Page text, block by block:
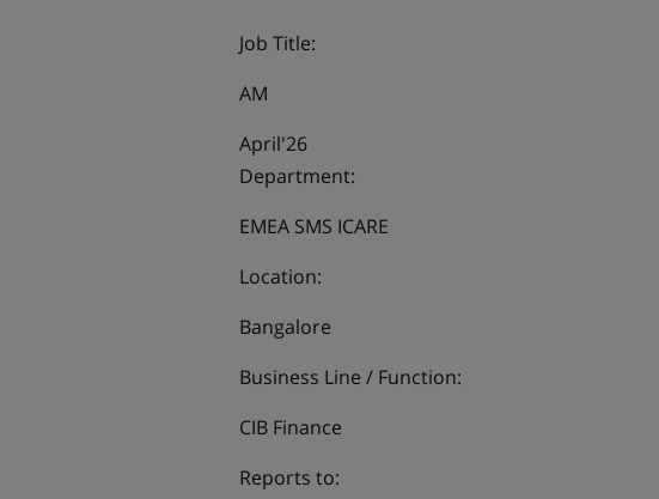
Job Title:
AM
April'26
Department:
EMEA SMS ICARE
Location:
Bangalore
Business Line / Function:
CIB Finance
Reports to: